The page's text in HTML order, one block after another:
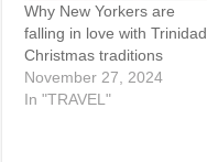
Why New Yorkers are
falling in love with Trinidad
Christmas traditions
November 27, 2024
In "TRAVEL"